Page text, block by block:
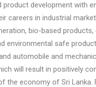
product development with
careers in industrial
bio-based
environmental safe
automobile and
will result in positively
the economy of Sri Lanka.